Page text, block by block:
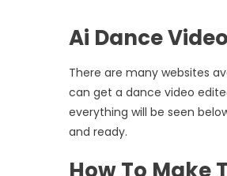
Ai Dance
There are many websites
can get a dance video
everything will be seen
and ready.